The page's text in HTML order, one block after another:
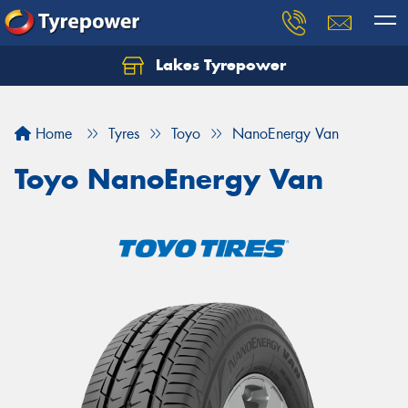
Lakes Tyrepower
Home Tyres Toyo NanoEnergy Van
Toyo NanoEnergy Van